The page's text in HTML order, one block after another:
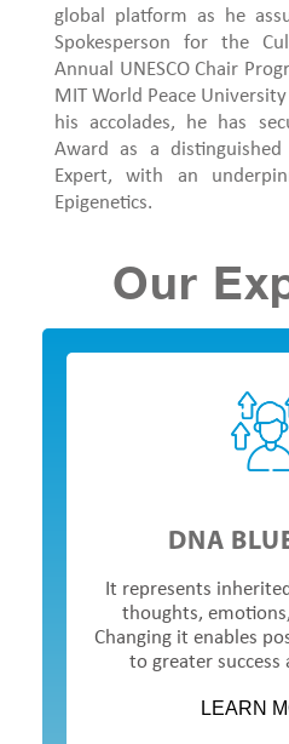
global platform as he
Spokesperson for the
Annual UNESCO Chair
MIT World Peace
his accolades, he has
Award as a
Expert, with an
Epigenetics.
Our
DNA
It represents
thoughts,
Changing it enables
to greater
LEARN